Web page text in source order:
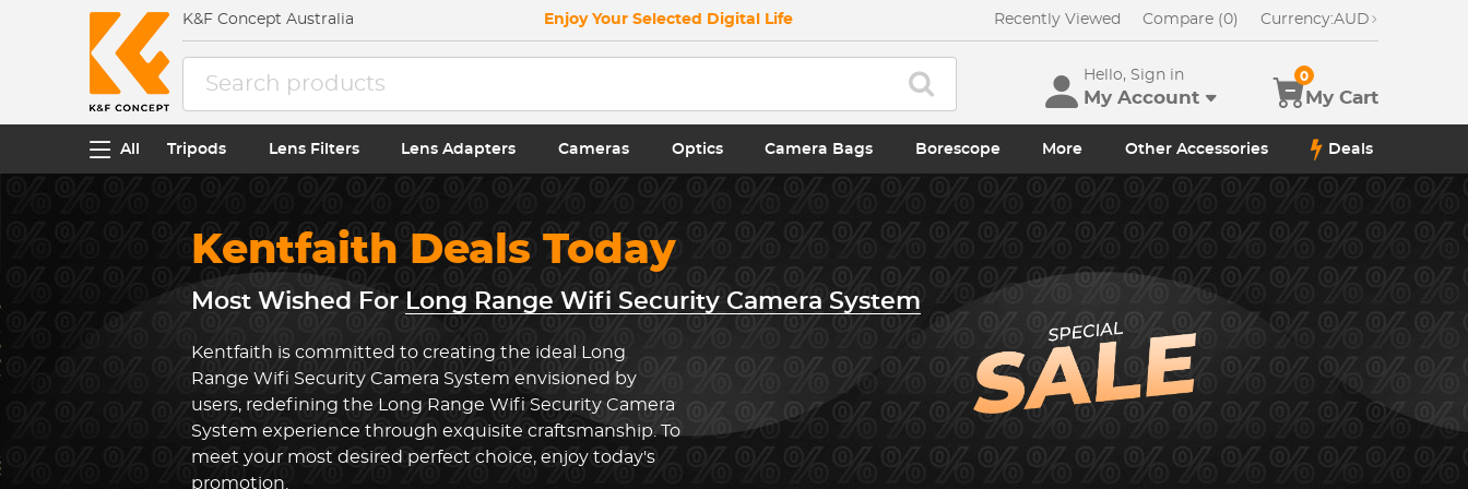
K&F Concept Australia Enjoy Your Selected Digital Life Recently Viewed Compare (0) Currency:AUD
Hello, Sign in
My Account My Cart
0
All Tripods Lens Filters Lens Adapters Cameras Optics Camera Bags Borescope More Other Accessories Deals
Kentfaith Deals Today
Most Wished ForLong Range Wifi Security Camera System
Kentfaith is committed to creating the ideal Long
Range Wifi Security Camera System envisioned by
users, redefining the Long Range Wifi Security Camera
System experience through exquisite craftsmanship. To
meet your most desired perfect choice, enjoy today's
promotion.